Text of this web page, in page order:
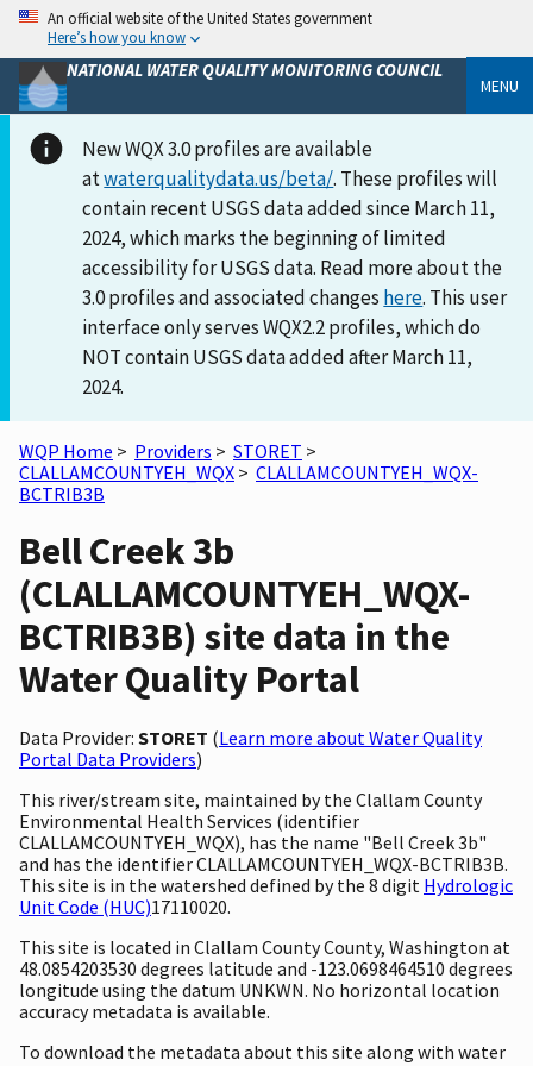
An official website of the United States government
Here’s how you know
NATIONAL WATER QUALITY MONITORING COUNCIL
MENU
New WQX 3.0 profiles are available
atwaterqualitydata.us/beta/. These profiles will
contain recent USGS data added since March 11,
2024, which marks the beginning of limited
accessibility for USGS data. Read more about the
3.0 profiles and associated changes here. This user
interface only serves WQX2.2 profiles, which do
NOT contain USGS data added after March 11,
2024.
WQP Home > Providers > STORET >
CLALLAMCOUNTYEH_WQX > CLALLAMCOUNTYEH_WQX-
BCTRIB3B
Bell Creek 3b
(CLALLAMCOUNTYEH_WQX-
BCTRIB3B) site data in the
Water Quality Portal
Data Provider: STORET (Learn more about Water Quality
Portal Data Providers)
This river/stream site, maintained by the Clallam County
Environmental Health Services (identifier
CLALLAMCOUNTYEH_WQX), has the name "Bell Creek 3b"
and has the identifier CLALLAMCOUNTYEH_WQX-BCTRIB3B.
This site is in the watershed defined by the 8 digit Hydrologic
Unit Code (HUC)17110020.
This site is located in Clallam County County, Washington at
48.0854203530 degrees latitude and -123.0698464510 degrees
longitude using the datum UNKWN. No horizontal location
accuracy metadata is available.
To download the metadata about this site along with water